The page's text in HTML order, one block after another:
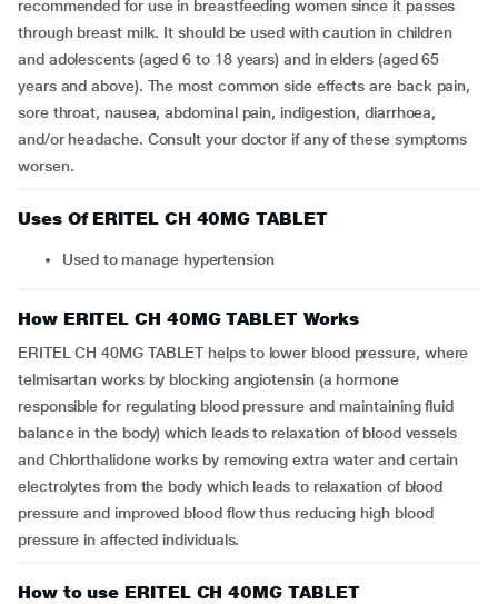
recommended for use in breastfeeding women since it passes
through breast milk. It should be used with caution in children
and adolescents (aged 6 to 18 years) and in elders (aged 65
years and above). The most common side effects are back pain,
sore throat, nausea, abdominal pain, indigestion, diarrhoea,
and/or headache. Consult your doctor if any of these symptoms
worsen.
Uses Of ERITEL CH 40MG TABLET
Used to manage hypertension
How ERITEL CH 40MG TABLET Works
ERITEL CH 40MG TABLET helps to lower blood pressure, where
telmisartan works by blocking angiotensin (a hormone
responsible for regulating blood pressure and maintaining fluid
balance in the body) which leads to relaxation of blood vessels
and Chlorthalidone works by removing extra water and certain
electrolytes from the body which leads to relaxation of blood
pressure and improved blood flow thus reducing high blood
pressure in affected individuals.
How to use ERITEL CH 40MG TABLET